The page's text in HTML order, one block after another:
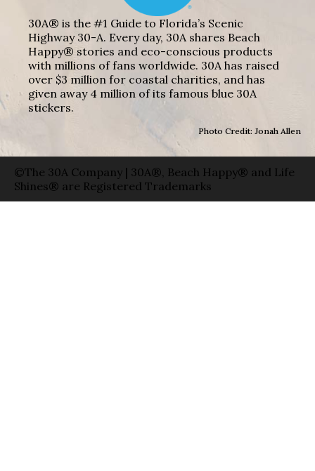
30A® is the #1 Guide to Florida’s Scenic
Highway 30-A. Every day, 30A shares Beach
Happy® stories and eco-conscious products
with millions of fans worldwide. 30A has raised
over $3 million for coastal charities, and has
given away 4 million of its famous blue 30A
stickers.
Photo Credit: Jonah Allen
©The 30A Company | 30A®, Beach Happy® and Life
Shines® are Registered Trademarks